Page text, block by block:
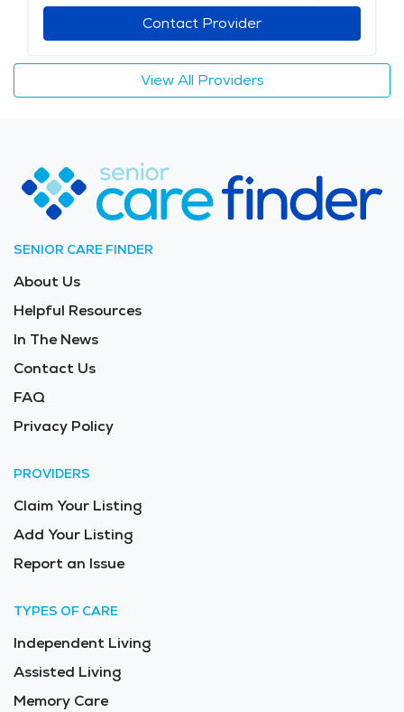
Contact Provider
View All Providers
SENIOR CARE FINDER
About Us
Helpful Resources
In The News
Contact Us
FAQ
Privacy Policy
PROVIDERS
Claim Your Listing
Add Your Listing
Report an Issue
TYPES OF CARE
Independent Living
Assisted Living
Memory Care